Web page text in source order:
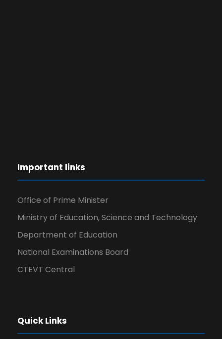
Important links
Office of Prime Minister
Ministry of Education, Science and Technology
Department of Education
National Examinations Board
CTEVT Central
Quick Links